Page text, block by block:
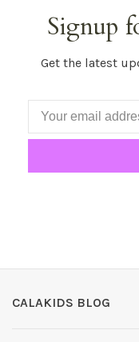
Signup
Get the latest
CALAKIDS BLOG